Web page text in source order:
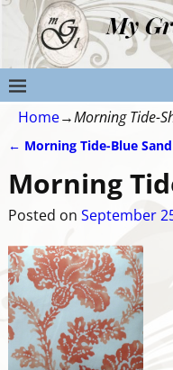
Home→Morning Tide-
← Morning Tide-Blue Sand
Morning
Posted on September